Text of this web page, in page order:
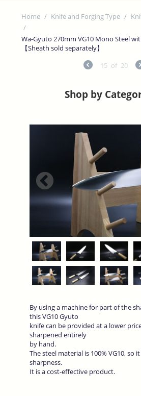
Home / Knife and Forging Type /
/
Wa-Gyuto 270mm VG10 Mono Steel
【Sheath sold separately】
15 of 20
Shop by
By using a machine for part of the
this VG10 Gyuto
knife can be provided at a lower
sharpened entirely
by hand.
The steel material is 100% VG10, so
sharpness.
It is a cost-effective product.